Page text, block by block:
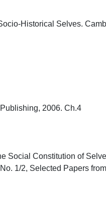
Historical Selves.
2006. Ch.4
Social Constitution of
1/2, Selected Papers